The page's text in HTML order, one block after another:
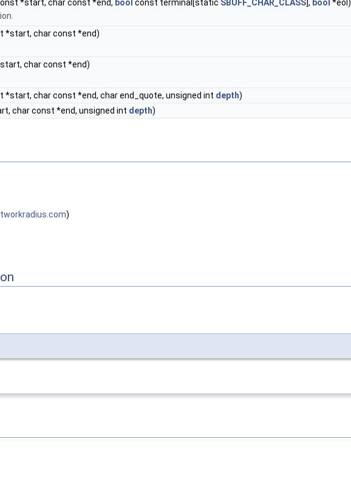
*start, char const *end, bool const terminal[static SBUFF_CHAR_CLASS], bool *eol)
*start, char const *end)
char const *end)
*start, char const *end, char end_quote, unsigned int depth)
char const *end, unsigned int depth)
workradius.com)